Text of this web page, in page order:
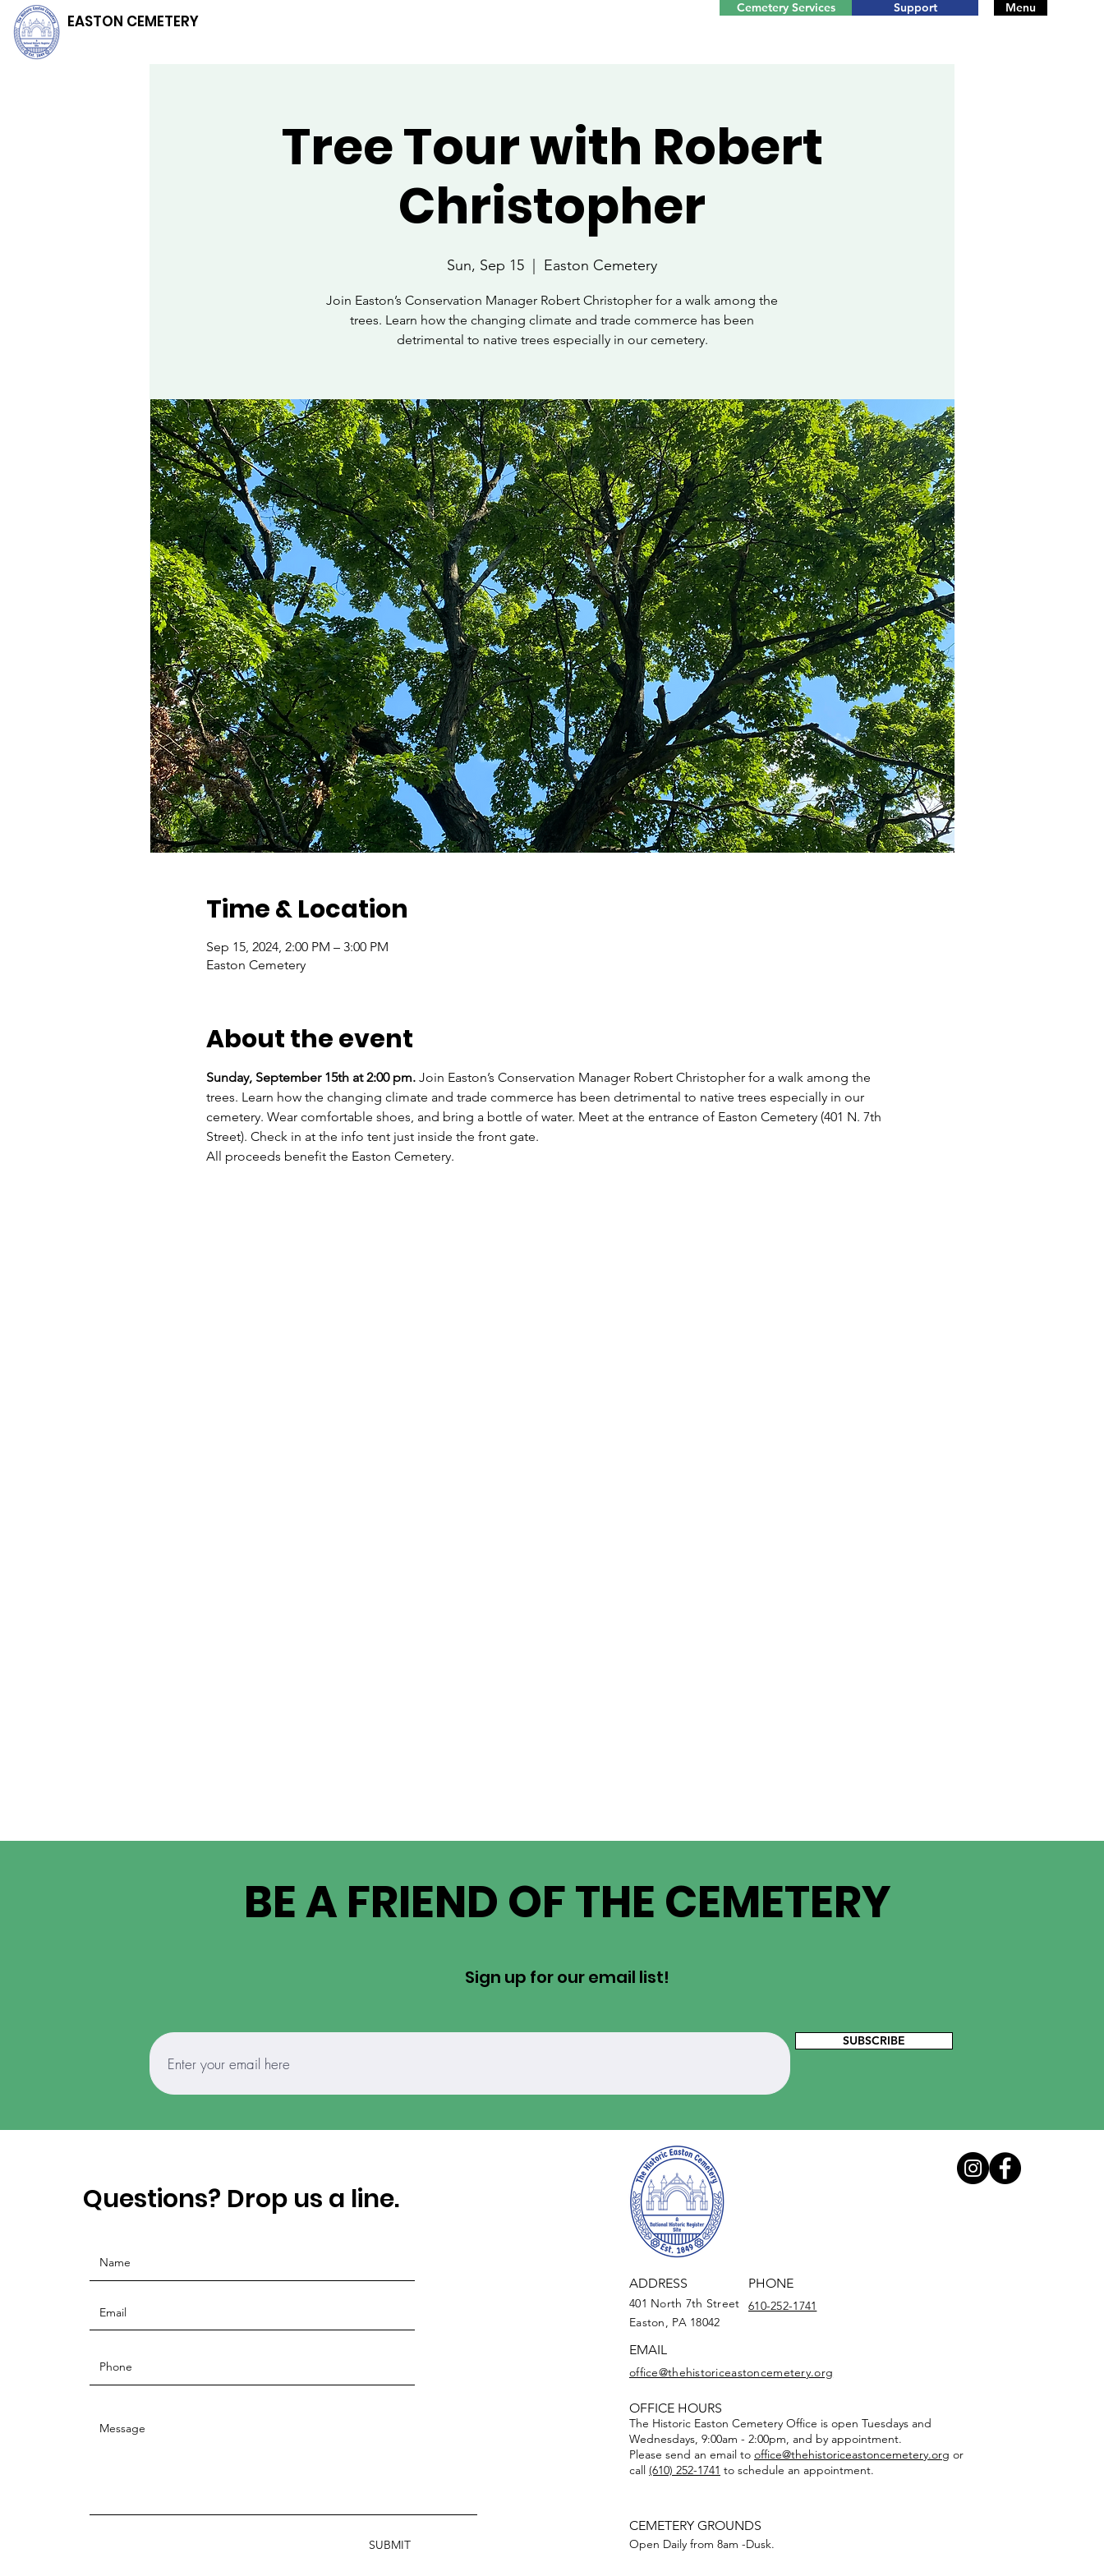
EASTON CEMETERY
Menu
Cemetery Services Support
Tree Tour with Robert
Christopher
Sun, Sep 15 Easton Cemetery
Join Easton’s Conservation Manager Robert Christopher for a walk among the
trees. Learn how the changing climate and trade commerce has been
detrimental to native trees especially in our cemetery.
Time & Location
Sep 15, 2024, 2:00 PM – 3:00 PM
Easton Cemetery
About the event
Sunday, September 15th at 2:00 pm. Join Easton’s Conservation Manager Robert Christopher for a walk among the
trees. Learn how the changing climate and trade commerce has been detrimental to native trees especially in our
cemetery. Wear comfortable shoes, and bring a bottle of water. Meet at the entrance of Easton Cemetery (401 N. 7th
Street). Check in at the info tent just inside the front gate.
All proceeds benefit the Easton Cemetery.
BE A FRIEND OF THE CEMETERY
Sign up for our email list!
SUBSCRIBE
Questions? Drop us a line.
SUBMIT
ADDRESS
401 North 7th Street
Easton, PA 18042
PHONE
610-252-1741
EMAIL
office@thehistoriceastoncemetery.org
OFFICE HOURS
The Historic Easton Cemetery Office is open Tuesdays and
Wednesdays, 9:00am - 2:00pm, and by appointment.
Please send an email to office@thehistoriceastoncemetery.org or
call (610) 252-1741 to schedule an appointment.
CEMETERY GROUNDS
Open Daily from 8am -Dusk.